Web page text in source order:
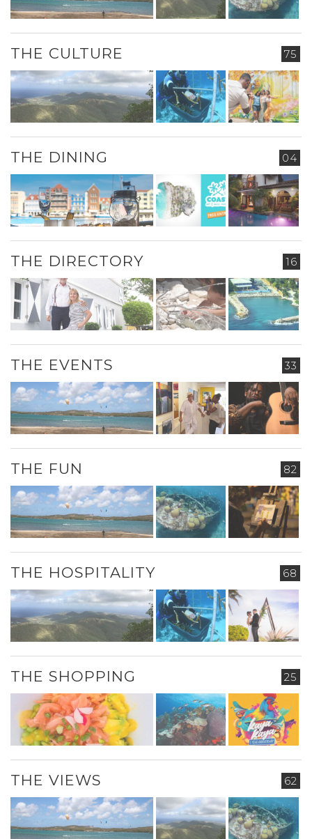
75
THE CULTURE
04
THE DINING
16
THE DIRECTORY
33
THE EVENTS
82
THE FUN
68
THE HOSPITALITY
25
THE SHOPPING
62
THE VIEWS